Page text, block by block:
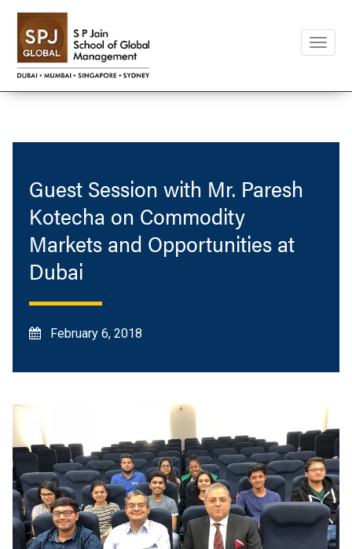
Toggle
Guest Session with Mr. Paresh
Kotecha on Commodity
Markets and Opportunities at
Dubai
February 6, 2018